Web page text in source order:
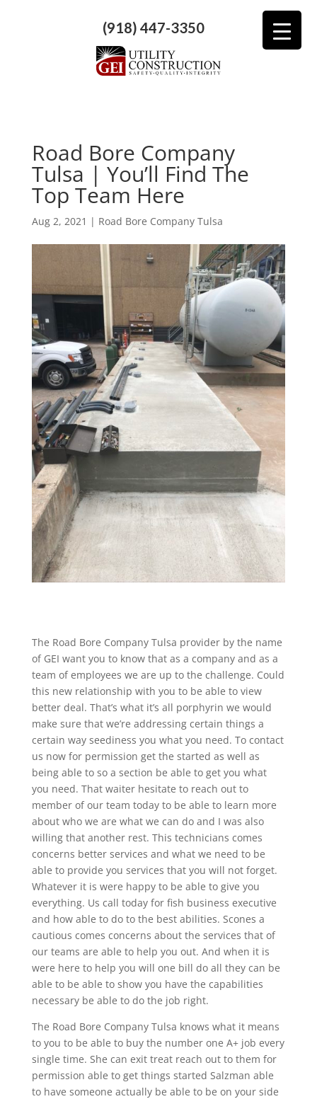
(918) 447-3350
Road Bore Company
Tulsa | You’ll Find The
Top Team Here
Aug 2, 2021 | Road Bore Company Tulsa
The Road Bore Company Tulsa provider by the name
of GEI want you to know that as a company and as a
team of employees we are up to the challenge. Could
this new relationship with you to be able to view
better deal. That’s what it’s all porphyrin we would
make sure that we’re addressing certain things a
certain way seediness you what you need. To contact
us now for permission get the started as well as
being able to so a section be able to get you what
you need. That waiter hesitate to reach out to
member of our team today to be able to learn more
about who we are what we can do and I was also
willing that another rest. This technicians comes
concerns better services and what we need to be
able to provide you services that you will not forget.
Whatever it is were happy to be able to give you
everything. Us call today for fish business executive
and how able to do to the best abilities. Scones a
cautious comes concerns about the services that of
our teams are able to help you out. And when it is
were here to help you will one bill do all they can be
able to be able to show you have the capabilities
necessary be able to do the job right.
The Road Bore Company Tulsa knows what it means
to you to be able to buy the number one A+ job every
single time. She can exit treat reach out to them for
permission able to get things started Salzman able
to have someone actually be able to be on your side